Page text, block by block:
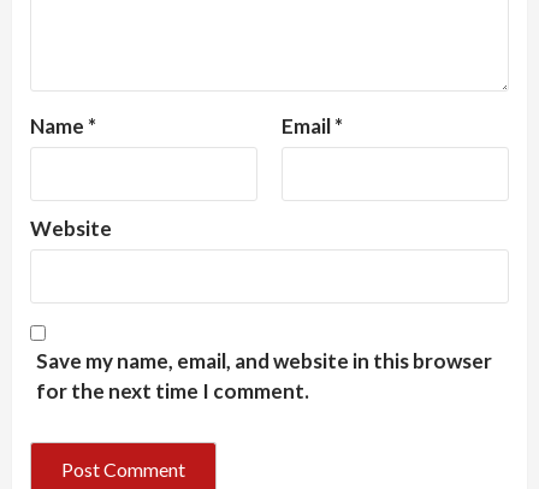
Name * Email*
Website
Save my name, email, and website in this browser
for the next time I comment.